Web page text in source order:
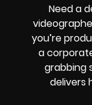
Need a
you’re
a
grabbing
delivers